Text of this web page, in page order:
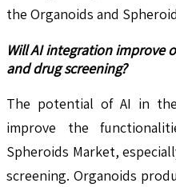
the Organoids and
Will AI integration improve
and drug screening?
The potential of AI in
improve the
Spheroids Market,
screening. Organoids